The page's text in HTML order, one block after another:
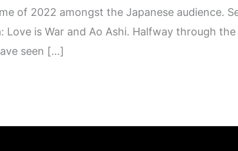
of 2022 amongst the Japanese audience.
Love is War and Ao Ashi. Halfway through
seen […]